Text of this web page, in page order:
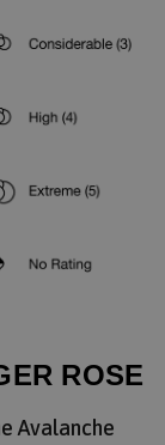
ROSE
Avalanche